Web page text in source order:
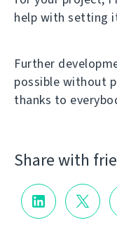
help with setting
Further
possible without
thanks to
Share with